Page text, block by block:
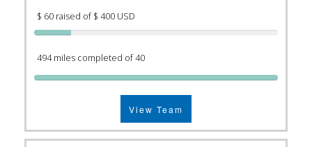
$ 60 raised of $ 400 USD
494 miles completed of 40
View Team